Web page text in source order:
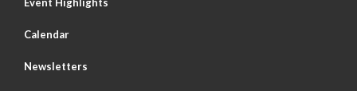
Calendar
Newsletters